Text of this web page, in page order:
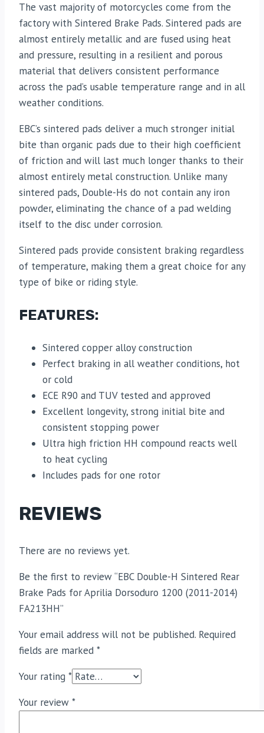
The vast majority of motorcycles come from the
factory with Sintered Brake Pads. Sintered pads are
almost entirely metallic and are fused using heat
and pressure, resulting in a resilient and porous
material that delivers consistent performance
across the pad’s usable temperature range and in all
weather conditions.
EBC’s sintered pads deliver a much stronger initial
bite than organic pads due to their high coefficient
of friction and will last much longer thanks to their
almost entirely metal construction. Unlike many
sintered pads, Double-Hs do not contain any iron
powder, eliminating the chance of a pad welding
itself to the disc under corrosion.
Sintered pads provide consistent braking regardless
of temperature, making them a great choice for any
type of bike or riding style.
FEATURES:
Sintered copper alloy construction
Perfect braking in all weather conditions, hot
or cold
ECE R90 and TUV tested and approved
Excellent longevity, strong initial bite and
consistent stopping power
Ultra high friction HH compound reacts well
to heat cycling
Includes pads for one rotor
REVIEWS
There are no reviews yet.
Be the first to review “EBC Double-H Sintered Rear
Brake Pads for Aprilia Dorsoduro 1200 (2011-2014)
FA213HH”
Your email address will not be published. Required
fields are marked *
Your rating *
Your review *